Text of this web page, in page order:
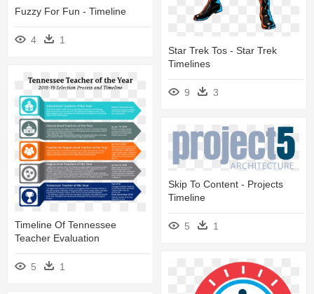
Star Trek Tos - Star Trek
Timelines
9 3
Fuzzy For Fun - Timeline
4 1
Timeline Of Tennessee
Teacher Evaluation
5 1
Skip To Content - Projects
Timeline
5 1